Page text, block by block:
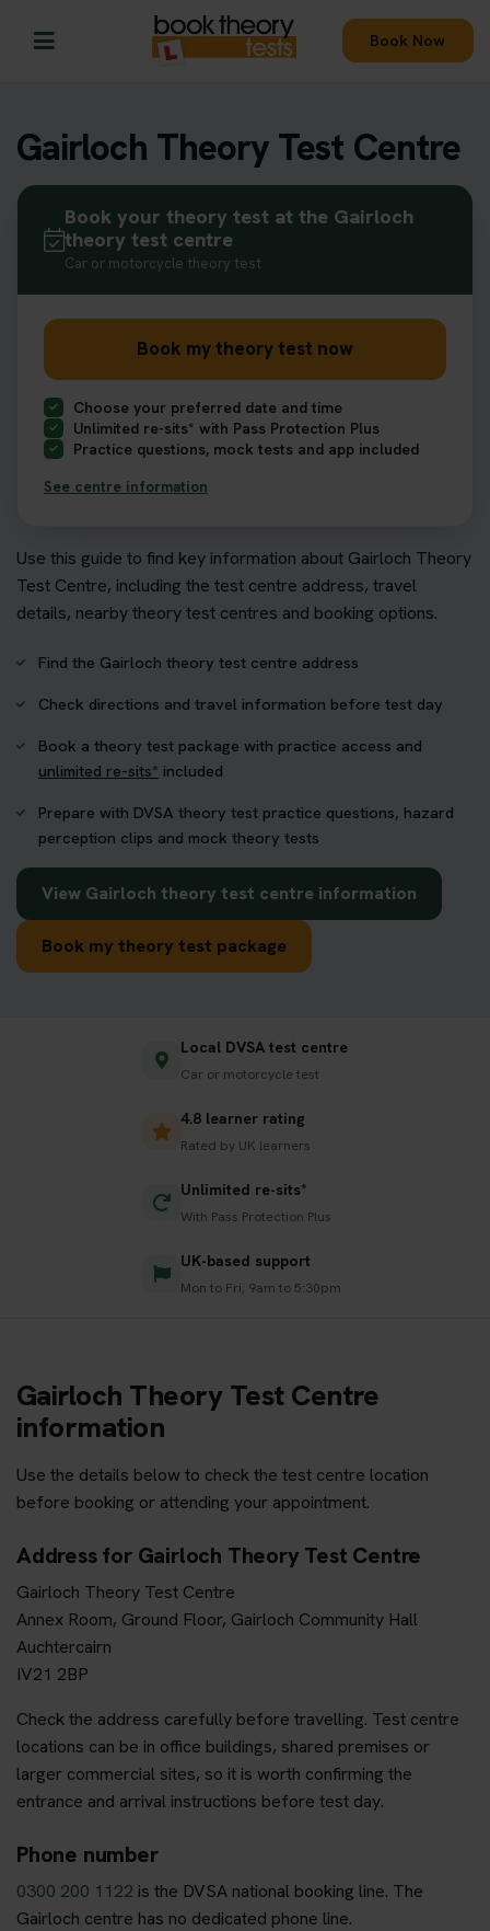
Book Now
Gairloch Theory Test Centre
Use this guide to find key information about Gairloch Theory
Test Centre, including the test centre address, travel
details, nearby theory test centres and booking options.
Find the Gairloch theory test centre address
Check directions and travel information before test day
Book a theory test package with practice access and
unlimited re-sits* included
Prepare with DVSA theory test practice questions, hazard
perception clips and mock theory tests
View Gairloch theory test centre information
Book my theory test package
Book your theory test at the Gairloch
theory test centre
Car or motorcycle theory test
Book my theory test now
Choose your preferred date and time
Unlimited re-sits* with Pass Protection Plus
Practice questions, mock tests and app included
See centre information
Local DVSA test centre
Car or motorcycle test
4.8 learner rating
Rated by UK learners
Unlimited re-sits*
With Pass Protection Plus
UK-based support
Mon to Fri, 9am to 5:30pm
Gairloch Theory Test Centre
information
Use the details below to check the test centre location
before booking or attending your appointment.
Address for Gairloch Theory Test Centre
Gairloch Theory Test Centre
Annex Room, Ground Floor, Gairloch Community Hall
Auchtercairn
IV21 2BP
Check the address carefully before travelling. Test centre
locations can be in office buildings, shared premises or
larger commercial sites, so it is worth confirming the
entrance and arrival instructions before test day.
Phone number
0300 200 1122 is the DVSA national booking line. The
Gairloch centre has no dedicated phone line.